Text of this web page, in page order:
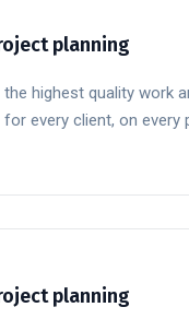
planning
highest quality work
every client, on every
planning